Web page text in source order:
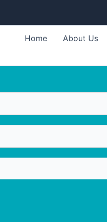
Home About Us